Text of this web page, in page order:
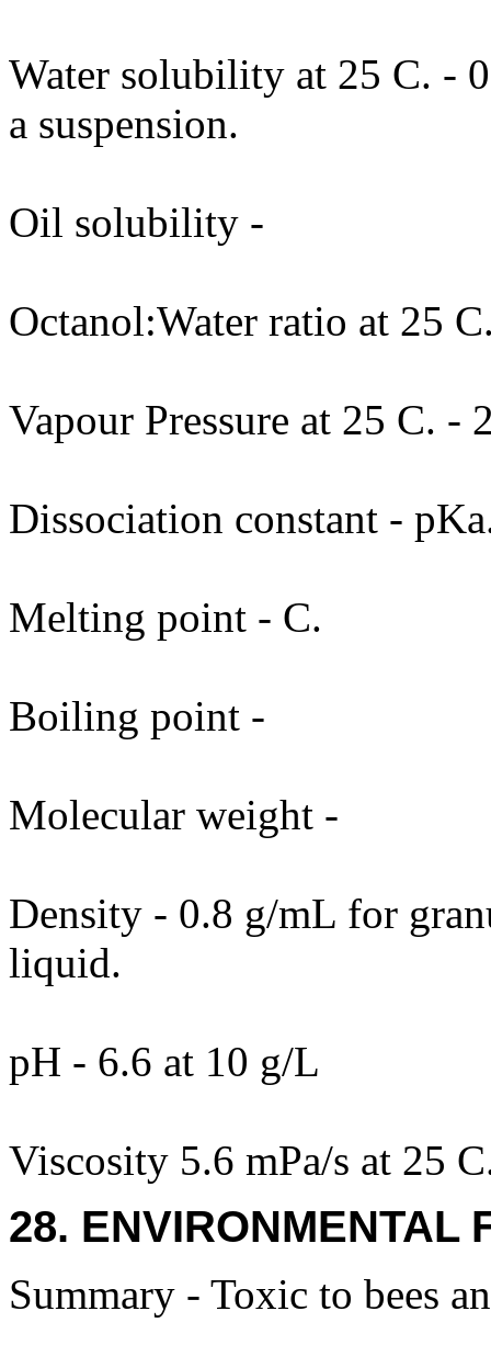
Water solubility at 25 C. -
a suspension.
Oil solubility -
Octanol:Water ratio at 25
Vapour Pressure at 25 C. -
Dissociation constant -
Melting point - C.
Boiling point -
Molecular weight -
Density - 0.8 g/mL for
liquid.
pH - 6.6 at 10 g/L
Viscosity 5.6 mPa/s at 25
28. ENVIRONMENTAL
Summary - Toxic to bees